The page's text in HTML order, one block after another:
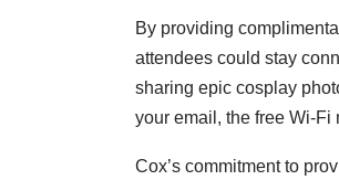
By providing
attendees could stay
sharing epic cosplay
your email, the free Wi-Fi
Cox’s commitment to